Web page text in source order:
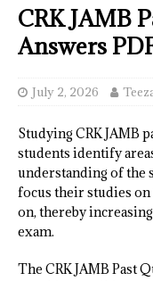
CRK JAMB
Answers
July 2, 2026
Studying CRK JAMB
students identify
understanding of the
focus their studies on
on, thereby
exam.
The CRK JAMB Past